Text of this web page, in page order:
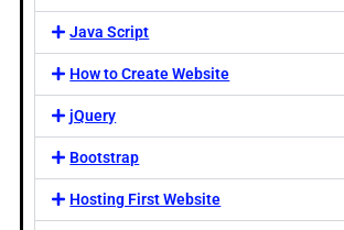
Java Script
How to Create Website
jQuery
Bootstrap
Hosting First Website